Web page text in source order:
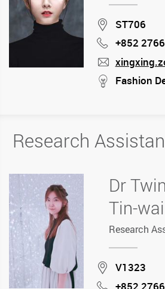
Location
ST706
Phone
+852
mail
stream
Fashion
Research
Dr
Tin-wai
Research
Location
V1323
Phone
+852